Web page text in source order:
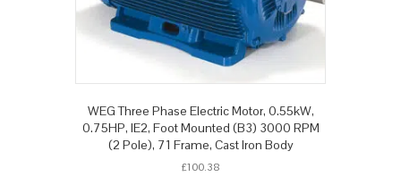
WEG Three Phase Electric Motor, 0.55kW,
0.75HP, IE2, Foot Mounted (B3) 3000 RPM
(2 Pole), 71 Frame, Cast Iron Body
£100.38